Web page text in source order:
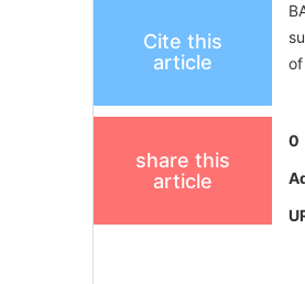
Cite this
article
share this
article
0